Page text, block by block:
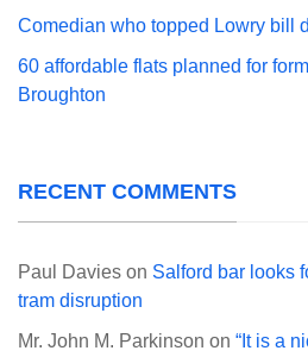
Comedian who topped Lowry bill
60 affordable flats planned for
Broughton
RECENT COMMENTS
Paul Davies on Salford bar looks
tram disruption
Mr. John M. Parkinson on “It is a